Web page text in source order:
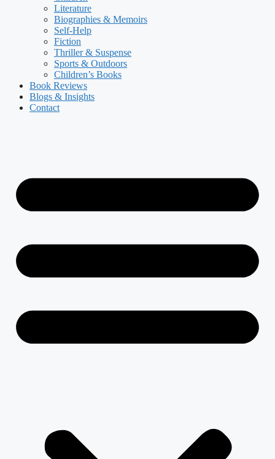
Literature
Biographies & Memoirs
Self-Help
Fiction
Thriller & Suspense
Sports & Outdoors
Children’s Books
Book Reviews
Blogs & Insights
Contact